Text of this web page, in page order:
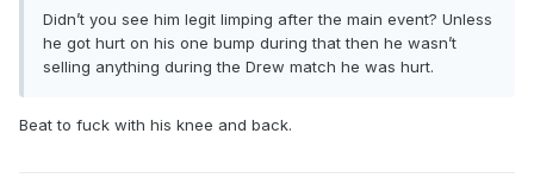
Didn’t you see him legit limping after the main event? Unless
he got hurt on his one bump during that then he wasn’t
selling anything during the Drew match he was hurt.
Beat to fuck with his knee and back.